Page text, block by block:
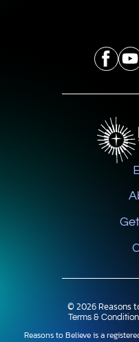
© 2026 Reasons
Terms &
Reasons to Believe is a